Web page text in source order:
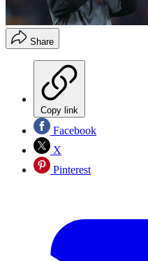
Share
Copy link
Facebook
X
Pinterest